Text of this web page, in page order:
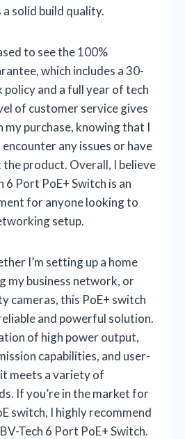
a solid build quality.
to see the 100%
which includes a 30-
policy and a full year of tech
of customer service gives
my purchase, knowing that I
any issues or have
product. Overall, I believe
6 Port PoE+ Switch is an
for anyone looking to
setup.
I’m setting up a home
my business network, or
cameras, this PoE+ switch
and powerful solution.
of high power output,
capabilities, and user-
meets a variety of
If you’re in the market for
switch, I highly recommend
Tech 6 Port PoE+ Switch.